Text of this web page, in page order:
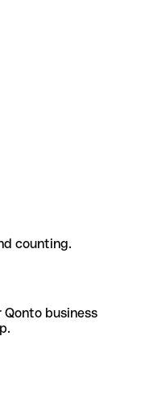
counting.
Qonto business